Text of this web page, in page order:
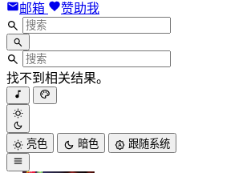
邮箱 赞助我
找不到相关结果。
亮色 暗色 跟随系统